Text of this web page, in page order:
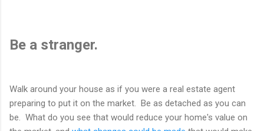
Be a stranger.
Walk around your house as if you were a real estate agent
preparing to put it on the market. Be as detached as you can
be. What do you see that would reduce your home's value on